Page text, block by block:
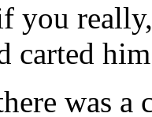
you
carted
was